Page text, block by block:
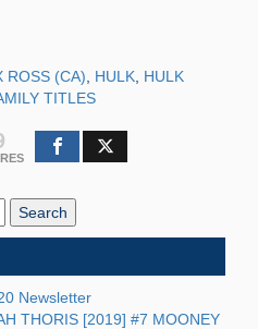
ROSS (CA) HULK HULK
TITLES
Newsletter
THORIS [2019] #7 MOONEY